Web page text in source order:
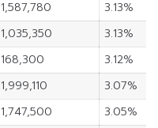
1,587,780
3.13%
1,035,350
3.13%
168,300
3.12%
1,999,110
3.07%
1,747,500
3.05%